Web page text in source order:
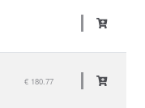
€ 180.77